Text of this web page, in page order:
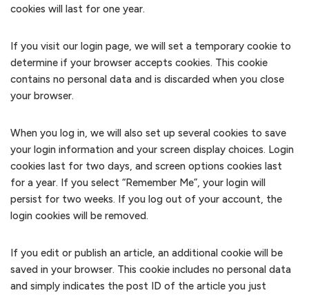
cookies will last for one year.
If you visit our login page, we will set a temporary cookie to
determine if your browser accepts cookies. This cookie
contains no personal data and is discarded when you close
your browser.
When you log in, we will also set up several cookies to save
your login information and your screen display choices. Login
cookies last for two days, and screen options cookies last
for a year. If you select “Remember Me”, your login will
persist for two weeks. If you log out of your account, the
login cookies will be removed.
If you edit or publish an article, an additional cookie will be
saved in your browser. This cookie includes no personal data
and simply indicates the post ID of the article you just